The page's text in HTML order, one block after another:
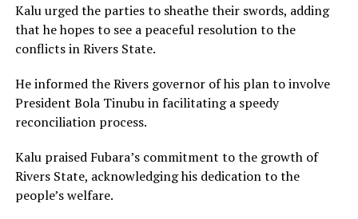
Kalu urged the parties to sheathe their swords, adding
that he hopes to see a peaceful resolution to the
conflicts in Rivers State.
He informed the Rivers governor of his plan to involve
President Bola Tinubu in facilitating a speedy
reconciliation process.
Kalu praised Fubara’s commitment to the growth of
Rivers State, acknowledging his dedication to the
people’s welfare.